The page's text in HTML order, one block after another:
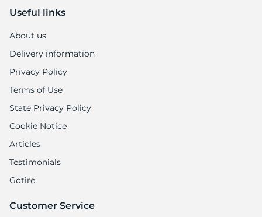
Useful links
About us
Delivery information
Privacy Policy
Terms of Use
State Privacy Policy
Cookie Notice
Articles
Testimonials
Gotire
Customer Service